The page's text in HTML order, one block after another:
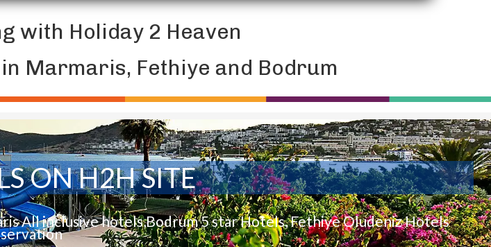
with Holiday 2 Heaven
Marmaris, Fethiye and Bodrum
ON H2H SITE
All inclusive hotels,Bodrum 5 star Hotels, Fethiye Oludeniz Hotels